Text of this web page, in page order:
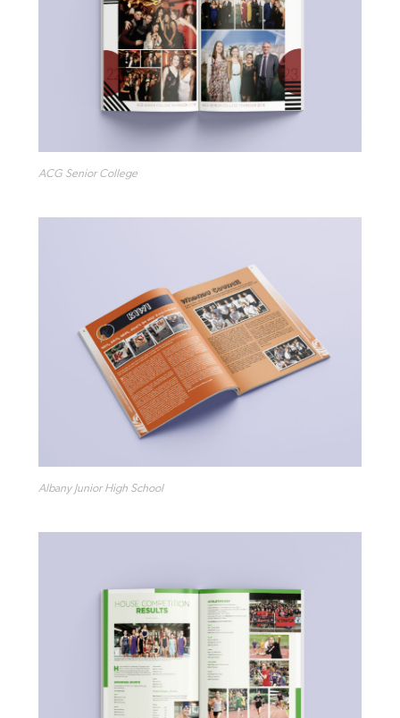
ACG Senior College
Albany Junior High School